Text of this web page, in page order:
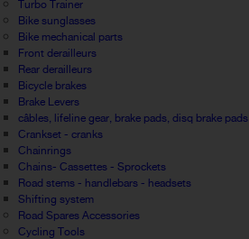
Turbo Trainer
Bike sunglasses
Bike mechanical parts
Front derailleurs
Rear derailleurs
Bicycle brakes
Brake Levers
câbles, lifeline gear, brake pads, disq brake pads
Crankset - cranks
Chainrings
Chains- Cassettes - Sprockets
Road stems - handlebars - headsets
Shifting system
Road Spares Accessories
Cycling Tools